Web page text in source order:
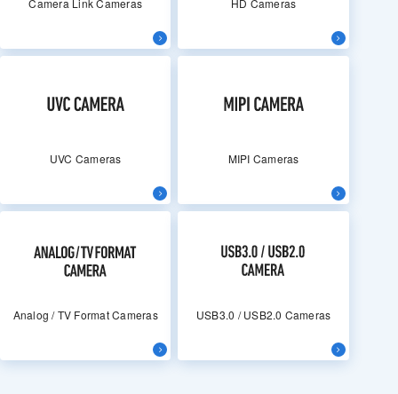
UVC Cameras MIPI Cameras
Analog / TV Format Cameras USB3.0 / USB2.0 Cameras